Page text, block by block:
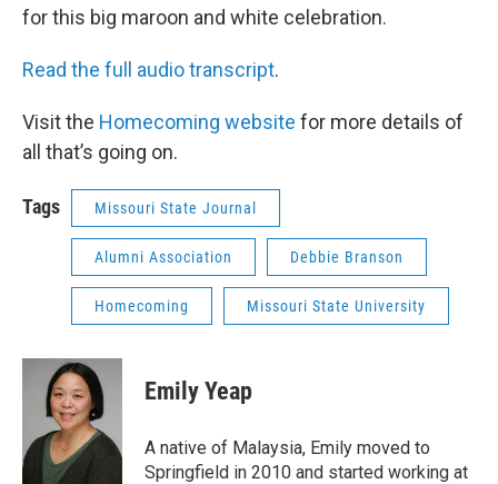
for this big maroon and white celebration.
Read the full audio transcript.
Visit the Homecoming website for more details of
all that’s going on.
Tags Missouri State Journal
Alumni Association Debbie Branson
Homecoming Missouri State University
Emily Yeap
A native of Malaysia, Emily moved to
Springfield in 2010 and started working at